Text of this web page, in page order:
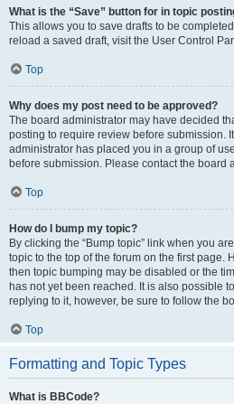
What is the “Save” button for in topic
This allows you to save drafts to be
reload a saved draft, visit the User Control
Top
Why does my post need to be approved?
The board administrator may have decided
posting to require review before submission.
administrator has placed you in a group of
before submission. Please contact the board
Top
How do I bump my topic?
By clicking the “Bump topic” link when you
topic to the top of the forum on the first page.
then topic bumping may be disabled or the
has not yet been reached. It is also possible
replying to it, however, be sure to follow the
Top
Formatting and Topic Types
What is BBCode?